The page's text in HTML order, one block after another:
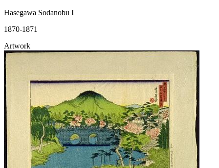
Hasegawa Sodanobu I
1870-1871
Artwork